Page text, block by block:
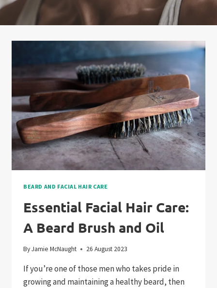
BEARD AND FACIAL HAIR CARE
Essential Facial Hair Care:
A Beard Brush and Oil
ByJamie McNaught 26 August 2023
If you’re one of those men who takes pride in
growing and maintaining a healthy beard, then